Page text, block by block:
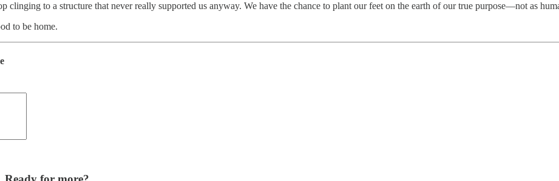
clinging to a structure that never really supported us anyway. We have the chance to plant our feet on the earth of our true purpose—not as
to be home.